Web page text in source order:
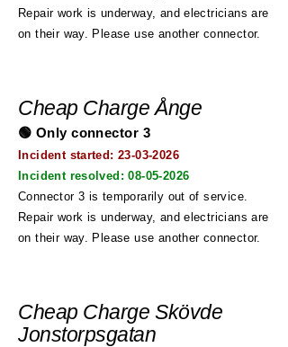
Repair work is underway, and electricians are
on their way. Please use another connector.
Cheap Charge Ånge
🟢 Only connector 3
Incident started: 23-03-2026
Incident resolved:08-05-2026
Connector 3 is temporarily out of service.
Repair work is underway, and electricians are
on their way. Please use another connector.
Cheap Charge Skövde
Jonstorpsgatan